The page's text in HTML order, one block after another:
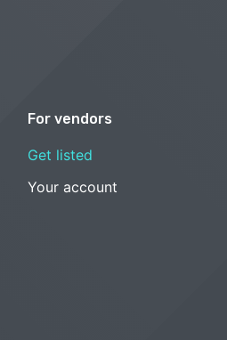
For vendors
Get listed
Your account